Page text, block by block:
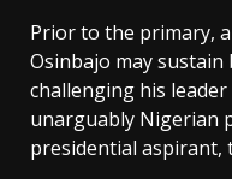
Prior to the primary,
Osinbajo may
challenging his
unarguably Nigerian
presidential aspirant,